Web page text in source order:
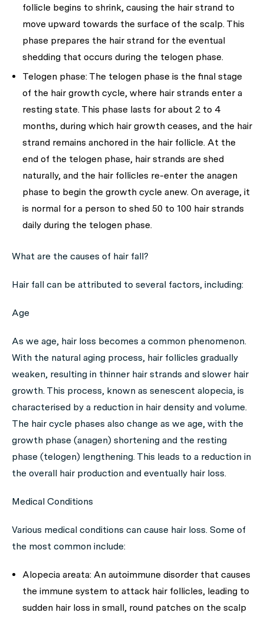
follicle begins to shrink, causing the hair strand to
move upward towards the surface of the scalp. This
phase prepares the hair strand for the eventual
shedding that occurs during the telogen phase.
Telogen phase: The telogen phase is the final stage
of the hair growth cycle, where hair strands enter a
resting state. This phase lasts for about 2 to 4
months, during which hair growth ceases, and the hair
strand remains anchored in the hair follicle. At the
end of the telogen phase, hair strands are shed
naturally, and the hair follicles re-enter the anagen
phase to begin the growth cycle anew. On average, it
is normal for a person to shed 50 to 100 hair strands
daily during the telogen phase.
What are the causes of hair fall?
Hair fall can be attributed to several factors, including:
Age
As we age, hair loss becomes a common phenomenon.
With the natural aging process, hair follicles gradually
weaken, resulting in thinner hair strands and slower hair
growth. This process, known as senescent alopecia, is
characterised by a reduction in hair density and volume.
The hair cycle phases also change as we age, with the
growth phase (anagen) shortening and the resting
phase (telogen) lengthening. This leads to a reduction in
the overall hair production and eventually hair loss.
Medical Conditions
Various medical conditions can cause hair loss. Some of
the most common include:
Alopecia areata: An autoimmune disorder that causes
the immune system to attack hair follicles, leading to
sudden hair loss in small, round patches on the scalp